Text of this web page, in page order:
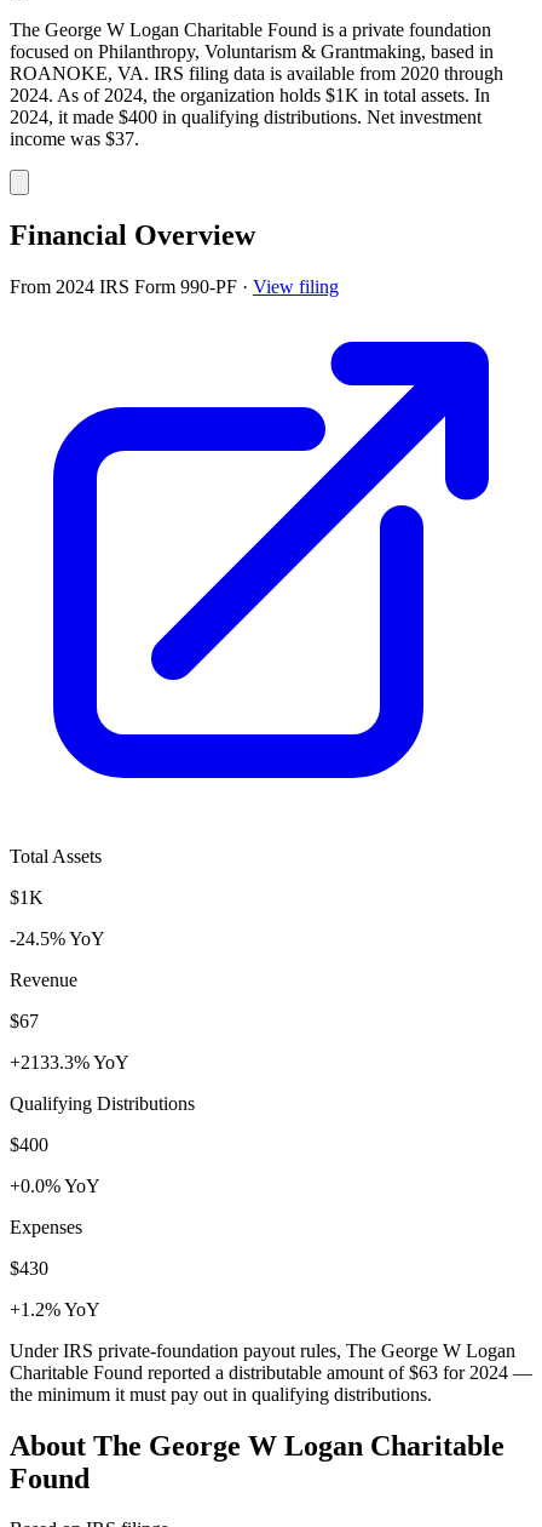
The George W Logan Charitable Found is a private foundation
focused on Philanthropy, Voluntarism & Grantmaking, based in
ROANOKE, VA. IRS filing data is available from 2020 through
2024. As of 2024, the organization holds $1K in total assets. In
2024, it made $400 in qualifying distributions. Net investment
income was $37.
Financial Overview
From 2024 IRS Form 990-PF · View filing
Total Assets
$1K
-24.5% YoY
Revenue
$67
+2133.3% YoY
Qualifying Distributions
$400
+0.0% YoY
Expenses
$430
+1.2% YoY
Under IRS private-foundation payout rules, The George W Logan
Charitable Found reported a distributable amount of$63 for 2024 —
the minimum it must pay out in qualifying distributions.
About The George W Logan Charitable
Found